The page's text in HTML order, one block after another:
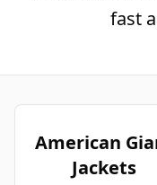
fast
American
Jackets